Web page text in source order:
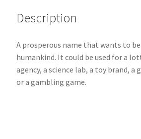
Description
A prosperous name that wants to
humankind. It could be used for a
agency, a science lab, a toy brand,
or a gambling game.